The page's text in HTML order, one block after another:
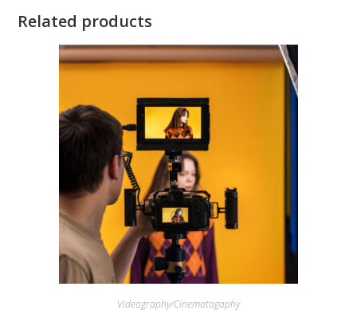
Related products
Videography/Cinematogaphy